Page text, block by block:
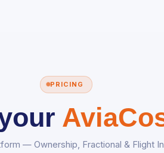
PRICING
— Ownership, Fractional & Flight